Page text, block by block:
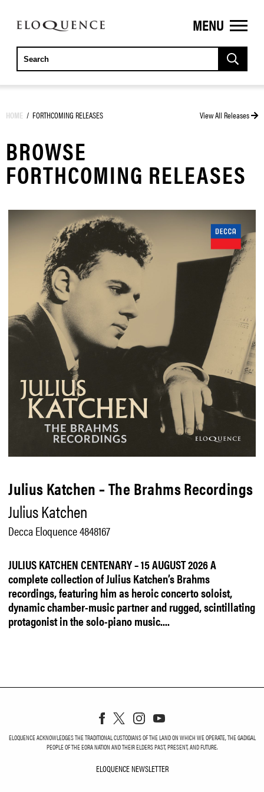
ELOQUENCE
CLASSICS
MENU
HOME / FORTHCOMING RELEASES View All Releases
BROWSE
FORTHCOMING RELEASES
Julius Katchen – The Brahms Recordings
Julius Katchen
Decca Eloquence 4848167
JULIUS KATCHEN CENTENARY – 15 AUGUST 2026A
complete collection of Julius Katchen’s Brahms
recordings, featuring him as heroic concerto soloist,
dynamic chamber-music partner and rugged, scintillating
protagonist in the solo-piano music....
ELOQUENCE ACKNOWLEDGES THE TRADITIONAL CUSTODIANS OF THE LAND ON WHICH WE OPERATE, THE GADIGAL
PEOPLE OF THE EORA NATION AND THEIR ELDERS PAST, PRESENT, AND FUTURE.
ELOQUENCE NEWSLETTER